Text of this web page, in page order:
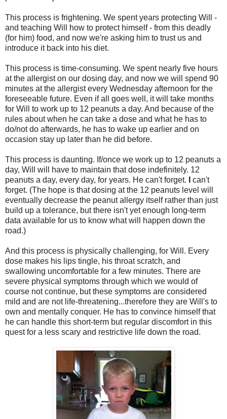
This process is frightening. We spent years protecting Will -
and teaching Will how to protect himself - from this deadly
(for him) food, and now we're asking him to trust us and
introduce it back into his diet.
This process is time-consuming. We spent nearly five hours
at the allergist on our dosing day, and now we will spend 90
minutes at the allergist every Wednesday afternoon for the
foreseeable future. Even if all goes well, it will take months
for Will to work up to 12 peanuts a day. And because of the
rules about when he can take a dose and what he has to
do/not do afterwards, he has to wake up earlier and on
occasion stay up later than he did before.
This process is daunting. If/once we work up to 12 peanuts a
day, Will will have to maintain that dose indefinitely. 12
peanuts a day, every day, for years. He can't forget.
can't
forget. (The hope is that dosing at the 12 peanuts level will
eventually decrease the peanut allergy itself rather than just
build up a tolerance, but there isn't yet enough long-term
data available for us to know what will happen down the
road.)
And this process is physically challenging, for Will. Every
dose makes his lips tingle, his throat scratch, and
swallowing uncomfortable for a few minutes. There are
severe physical symptoms through which we would of
course not continue, but these symptoms are considered
mild and are not life-threatening...therefore they are Will's to
own and mentally conquer. He has to convince himself that
he can handle this short-term but regular discomfort in this
quest for a less scary and restrictive life down the road.